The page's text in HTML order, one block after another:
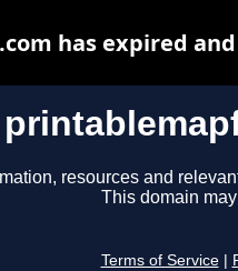
resources and
This domain
Terms of Service
has expired